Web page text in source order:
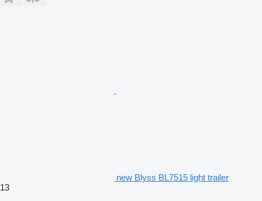
new Blyss BL7515 light trailer
13